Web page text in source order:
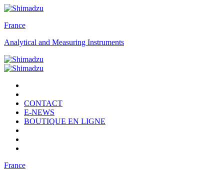
France
Analytical and Measuring Instruments
CONTACT
E-NEWS
BOUTIQUE EN LIGNE
France